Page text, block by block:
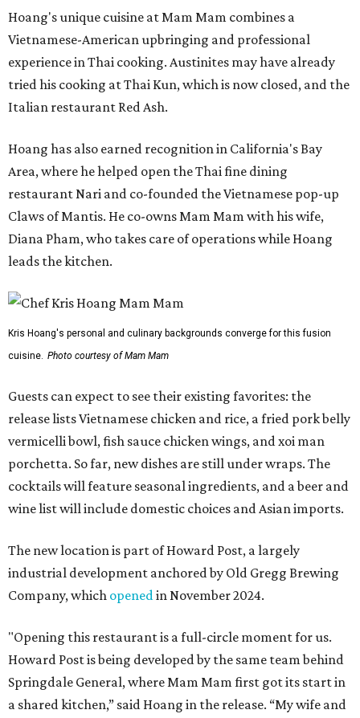
Hoang's unique cuisine at Mam Mam combines a
Vietnamese-American upbringing and professional
experience in Thai cooking. Austinites may have already
tried his cooking at Thai Kun, which is now closed, and the
Italian restaurant Red Ash.
Hoang has also earned recognition in California's Bay
Area, where he helped open the Thai fine dining
restaurant Nari and co-founded the Vietnamese pop-up
Claws of Mantis. He co-owns Mam Mam with his wife,
Diana Pham, who takes care of operations while Hoang
leads the kitchen.
Kris Hoang's personal and culinary backgrounds converge for this fusion
cuisine. Photo courtesy of Mam Mam
Guests can expect to see their existing favorites: the
release lists Vietnamese chicken and rice, a fried pork belly
vermicelli bowl, fish sauce chicken wings, and xoi man
porchetta. So far, new dishes are still under wraps. The
cocktails will feature seasonal ingredients, and a beer and
wine list will include domestic choices and Asian imports.
The new location is part of Howard Post, a largely
industrial development anchored by Old Gregg Brewing
Company, which openedin November 2024.
"Opening this restaurant is a full-circle moment for us.
Howard Post is being developed by the same team behind
Springdale General, where Mam Mam first got its start in
a shared kitchen,” said Hoang in the release. “My wife and